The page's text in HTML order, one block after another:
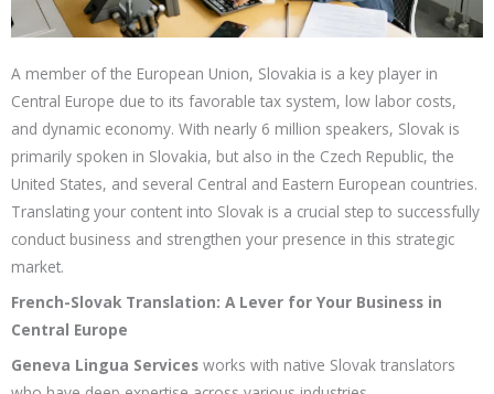
A member of the European Union, Slovakia is a key player in
Central Europe due to its favorable tax system, low labor costs,
and dynamic economy. With nearly 6 million speakers, Slovak is
primarily spoken in Slovakia, but also in the Czech Republic, the
United States, and several Central and Eastern European countries.
Translating your content into Slovak is a crucial step to successfully
conduct business and strengthen your presence in this strategic
market.
French-Slovak Translation: A Lever for Your Business in
Central Europe
Geneva Lingua Services works with native Slovak translators